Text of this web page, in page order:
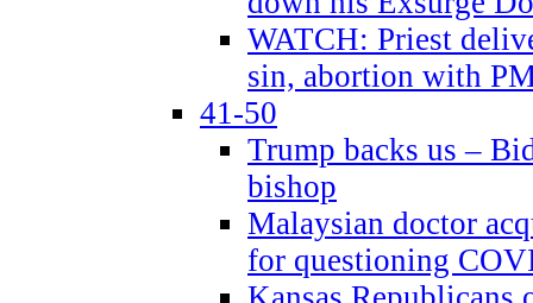
WATCH: Priest
sin, abortion with
41-50
Trump backs us –
bishop
Malaysian doctor
for questioning